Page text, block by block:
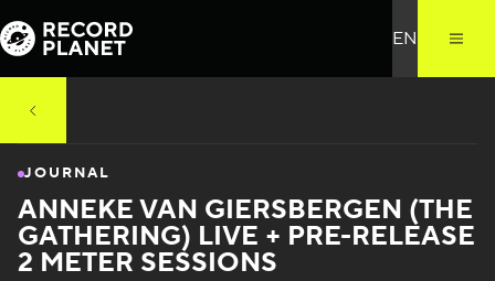
JOURNAL
ANNEKE VAN GIERSBERGEN (THE
GATHERING) LIVE + PRE-RELEASE
2 METER SESSIONS